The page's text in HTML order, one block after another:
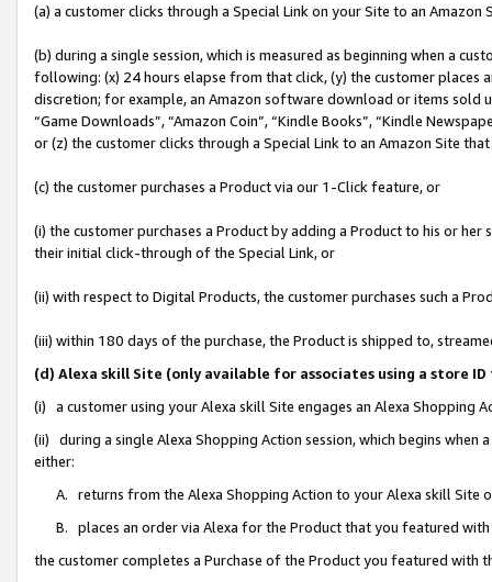
(a) a customer clicks through a Special Link on your Site to an Amazon
(b) during a single session, which is measured as beginning when a
following: (x) 24 hours elapse from that click, (y) the customer
discretion; for example, an Amazon software download or items sold
“Game Downloads”, “Amazon Coin”, “Kindle Books”, “Kindle
or (z) the customer clicks through a Special Link to an Amazon Site
(c) the customer purchases a Product via our 1-Click feature, or
(i) the customer purchases a Product by adding a Product to his or
their initial click-through of the Special Link, or
(ii) with respect to Digital Products, the customer purchases such a
(iii) within 180 days of the purchase, the Product is shipped to,
(d) Alexa skill Site (only available for associates using a store
(i) a customer using your Alexa skill Site engages an Alexa Shopping
(ii) during a single Alexa Shopping Action session, which begins when
either:
A. returns from the Alexa Shopping Action to your Alexa skill Site
B. places an order via Alexa for the Product that you featured with
the customer completes a Purchase of the Product you featured with